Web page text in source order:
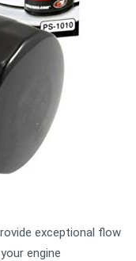
exceptional flow
engine